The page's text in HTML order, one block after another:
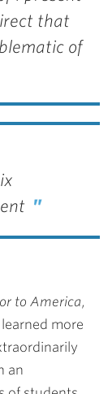
that
of
to America,
more
an